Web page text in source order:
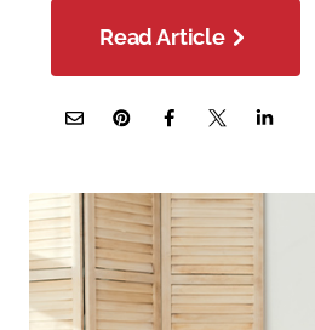
Read Article